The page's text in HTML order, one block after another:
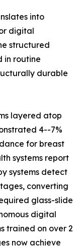
into
digital
structured
in routine
durable
layered atop
4--7%
for breast
systems report
systems detect
converting
glass-slide
digital
trained on over 2
now achieve